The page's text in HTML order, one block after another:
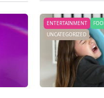
ENTERTAINMENT
UNCATEGORIZED